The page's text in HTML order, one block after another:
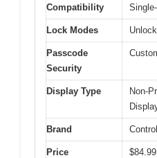
Compatibility
Lock Modes
Passcode
Security
Display Type
Non-
Brand
Price $84.99